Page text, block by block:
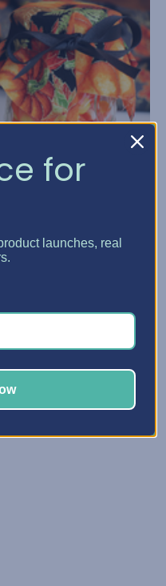
a fun gift during
can even fill your
or hot ch …
for
launches, real